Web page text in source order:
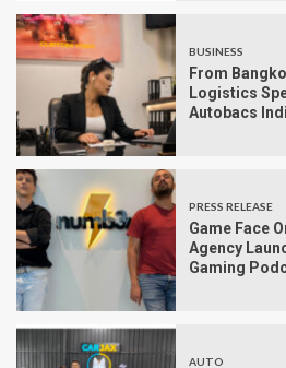
BUSINESS
From
Logistics
Autobacs
PRESS RELEASE
Game Face
Agency
Gaming
AUTO